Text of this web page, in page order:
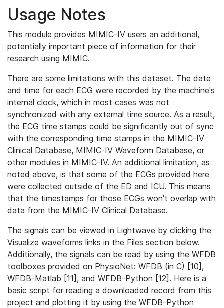
Usage Notes
This module provides MIMIC-IV users an additional,
potentially important piece of information for their
research using MIMIC.
There are some limitations with this dataset. The date
and time for each ECG were recorded by the machine's
internal clock, which in most cases was not
synchronized with any external time source. As a result,
the ECG time stamps could be significantly out of sync
with the corresponding time stamps in the MIMIC-IV
Clinical Database, MIMIC-IV Waveform Database, or
other modules in MIMIC-IV. An additional limitation, as
noted above, is that some of the ECGs provided here
were collected outside of the ED and ICU. This means
that the timestamps for those ECGs won't overlap with
data from the MIMIC-IV Clinical Database.
The signals can be viewed in Lightwave by clicking the
Visualize waveforms links in the Files section below.
Additionally, the signals can be read by using the WFDB
toolboxes provided on PhysioNet: WFDB (in C) [10],
WFDB-Matlab [11], and WFDB-Python [12]. Here is a
basic script for reading a downloaded record from this
project and plotting it by using the WFDB-Python